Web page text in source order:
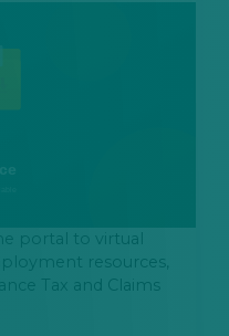
portal to virtual
resources,
Tax and Claims